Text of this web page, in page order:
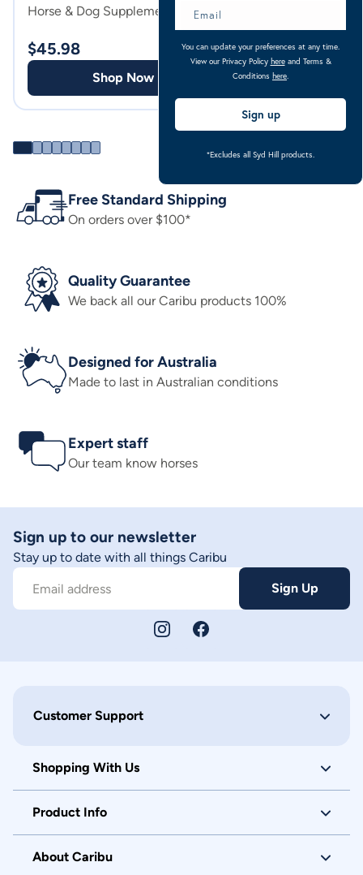
Horse & Dog Supplement
$45.98
Shop Now
$38.98
Free Standard Shipping
On orders over $100*
Quality Guarantee
We back all our Caribu products 100%
Designed for Australia
Made to last in Australian conditions
Expert staff
Our team know horses
Sign up to our newsletter
Stay up to date with all things Caribu
Email address Sign Up
Customer Support
Shopping With Us
Product Info
About Caribu
You can update your preferences at any time.
View our Privacy Policy hereand Terms &
Conditions here
Sign up
*Excludes all Syd Hill products.